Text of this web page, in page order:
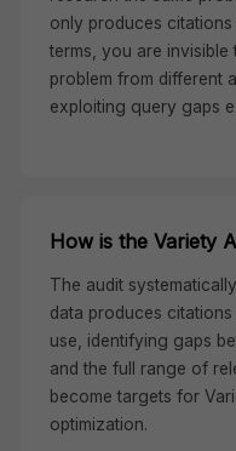
only produces
terms, you are
problem from different
exploiting query gaps
How is the Variety
The audit
data produces
use, identifying gaps
and the full range of
become targets for
optimization.